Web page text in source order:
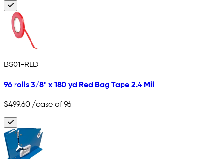
BS01-RED
96 rolls 3/8" x 180 yd Red Bag Tape 2.4 Mil
$499.60 /case of 96